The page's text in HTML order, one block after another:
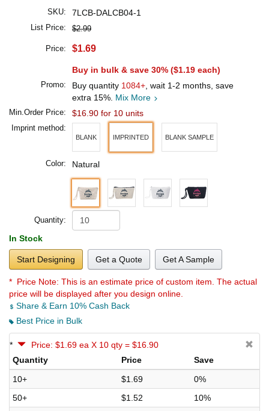
SKU: 7LCB-DALCB04-1
List Price: $2.99
Price: $1.69
Buy in bulk & save 30% ($1.19 each)
Promo: Buy quantity 1084+ , wait 1-2 months, save
extra 15%. Mix More
Min.Order Price: $16.90 for 10 units
Imprint method:
BLANK IMPRINTED BLANK SAMPLE
Color: Natural
Quantity:
In Stock
Start Designing Get a Quote Get A Sample
* Price Note: This is an estimate price of custom item. The actual
price will be displayed after you design online.
Share & Earn 10% Cash Back
Best Price in Bulk
*
Price: $1.69 ea X 10 qty = $16.90
Quantity
Price
Save
10+
$1.69
0%
50+
$1.52
10%